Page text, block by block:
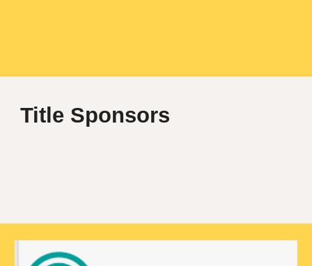
Title Sponsors